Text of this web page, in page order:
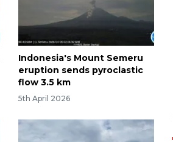
Indonesia's Mount Semeru
eruption sends pyroclastic
flow 3.5 km
5th April 2026